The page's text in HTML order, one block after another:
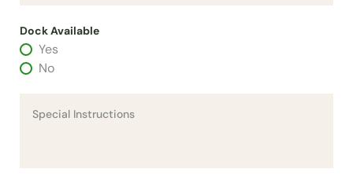
Dock Available
Yes
No